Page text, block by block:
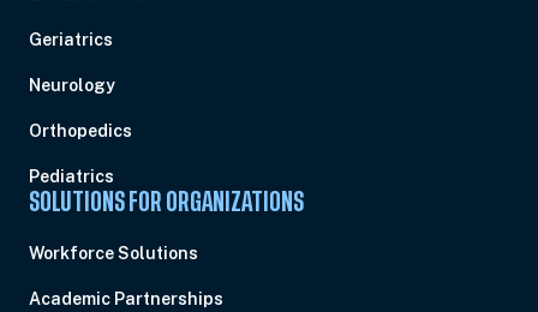
Geriatrics
Neurology
Orthopedics
Pediatrics
SOLUTIONS FOR ORGANIZATIONS
Workforce Solutions
Academic Partnerships